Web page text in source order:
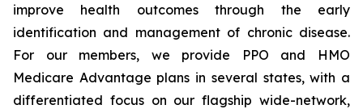
improve health outcomes through the early
identification and management of chronic disease.
For our members, we provide PPO and HMO
Medicare Advantage plans in several states, with a
differentiated focus on our flagship wide-network,